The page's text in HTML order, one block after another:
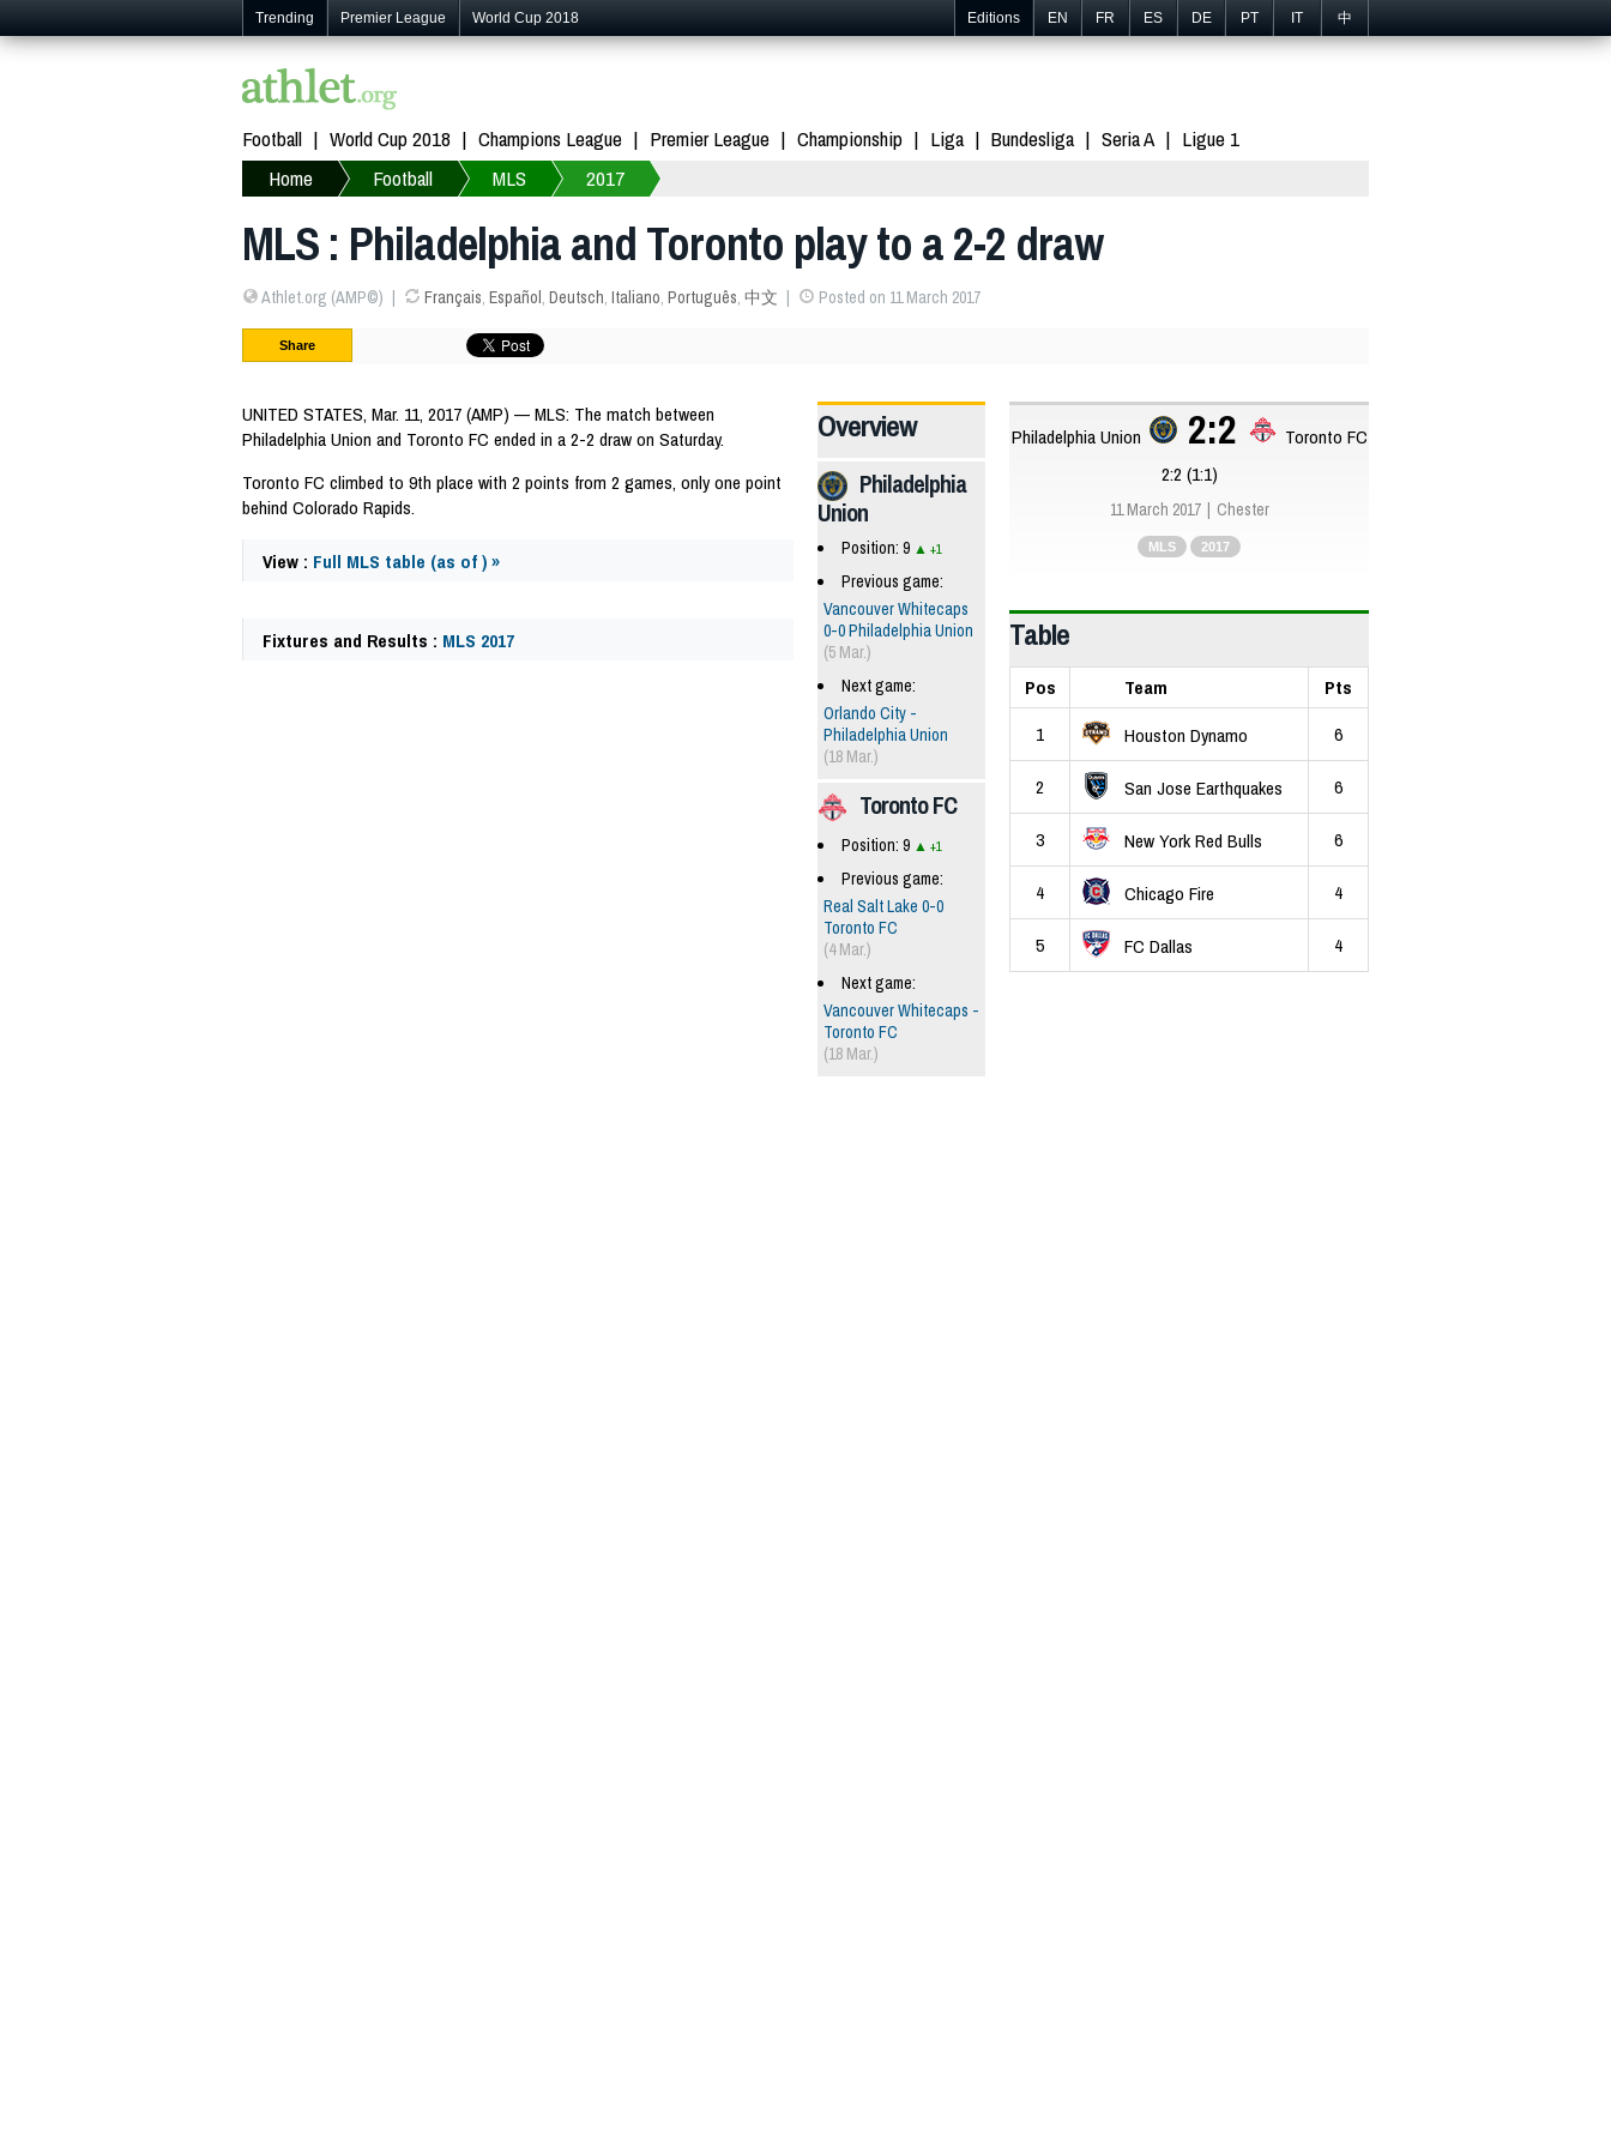
Trending Premier League World Cup 2018 Editions EN FR ES DE PT IT 中
Football World Cup 2018 Champions League Premier League Championship Liga Bundesliga Seria A
Ligue 1
Home
Football MLS 2017
MLS : Philadelphia and Toronto play to a 2-2 draw
Athlet.org (AMP©) Français, Español, Deutsch, Italiano, Português, 中文 Posted on 11 March 2017
Share
UNITED STATES, Mar. 11, 2017 (AMP) — MLS: The match between
Philadelphia Union and Toronto FC ended in a 2-2 draw on Saturday.
Toronto FC climbed to 9th place with 2 points from 2 games, only one point
behind Colorado Rapids.
View : Full MLS table (as of ) »
Fixtures and Results : MLS 2017
Overview
Philadelphia
Union
Position: 9 +1
Previous game:
Vancouver Whitecaps
0-0 Philadelphia Union
(5 Mar.)
Next game:
Orlando City -
Philadelphia Union
(18 Mar.)
Toronto FC
Position: 9 +1
Previous game:
Real Salt Lake 0-0
Toronto FC
(4 Mar.)
Next game:
Vancouver Whitecaps -
Toronto FC
(18 Mar.)
Philadelphia Union 2:2
Toronto FC
2:2 (1:1)
11 March 2017 Chester
MLS 2017
Table
Pos Team
Pts
1
Houston Dynamo 6
2 San Jose Earthquakes 6
3 New York Red Bulls 6
4 Chicago Fire 4
5 FC Dallas 4